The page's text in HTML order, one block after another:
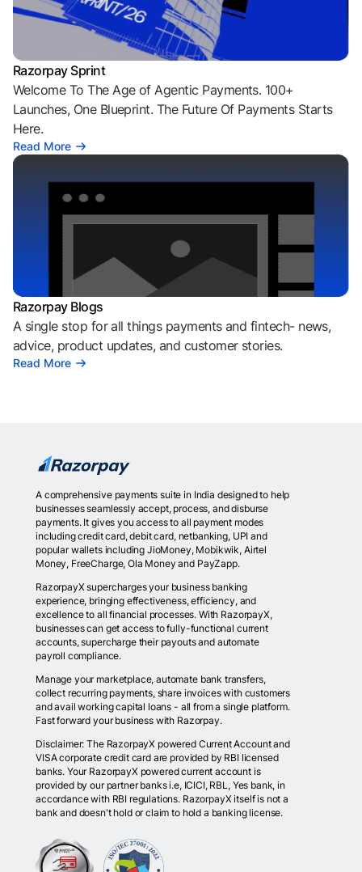
Razorpay Sprint
Welcome To The Age of Agentic Payments. 100+
Launches, One Blueprint. The Future Of Payments Starts
Here.
Read More
Razorpay Blogs
A single stop for all things payments and fintech- news,
advice, product updates, and customer stories.
Read More
A comprehensive payments suite in India designed to help
businesses seamlessly accept, process, and disburse
payments. It gives you access to all payment modes
including credit card, debit card, netbanking, UPI and
popular wallets including JioMoney, Mobikwik, Airtel
Money, FreeCharge, Ola Money and PayZapp.
RazorpayX supercharges your business banking
experience, bringing effectiveness, efficiency, and
excellence to all financial processes. With RazorpayX,
businesses can get access to fully-functional current
accounts, supercharge their payouts and automate
payroll compliance.
Manage your marketplace, automate bank transfers,
collect recurring payments, share invoices with customers
and avail working capital loans - all from a single platform.
Fast forward your business with Razorpay.
Disclaimer: The RazorpayX powered Current Account and
VISA corporate credit card are provided by RBI licensed
banks. Your RazorpayX powered current account is
provided by our partner banks i.e, ICICI, RBL, Yes bank, in
accordance with RBI regulations. RazorpayX itself is not a
bank and doesn't hold or claim to hold a banking license.